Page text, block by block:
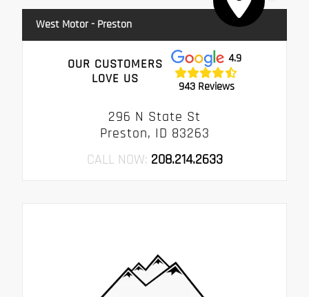
West Motor - Preston
OUR CUSTOMERS
LOVE US
4.9
943 Reviews
296 N State St
Preston, ID 83263
CALL NOW: 208.214.2633